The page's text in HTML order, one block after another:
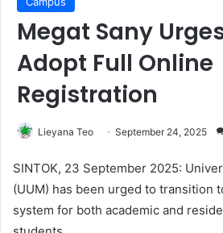
Megat Sany
Adopt Full Online
Registration
Lieyana Teo September 24, 2025
SINTOK, 23 September 2025:
(UUM) has been urged to transition
system for both academic and